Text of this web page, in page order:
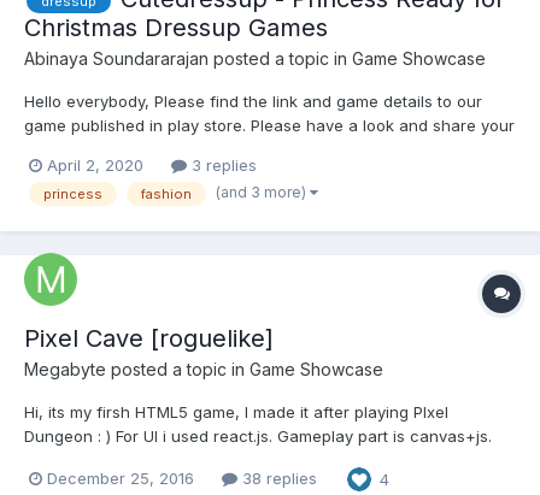
Christmas Dressup Games
Abinaya Soundararajan posted a topic in Game Showcase
Hello everybody, Please find the link and game details to our
game published in play store. Please have a look and share your
: Princess With the Christmas Eve round the corner, the ex...
April 2, 2020 3 replies
princess fashion (and 3 more)
Pixel Cave [roguelike]
Megabyte posted a topic in Game Showcase
Hi, its my firsh HTML5 game, I made it after playing PIxel
Dungeon : ) For UI i used react.js. Gameplay part is canvas+js.
phaser. : ) Features: 8 bosses about 25 enemies items with
December 25, 2016 38 replies 4